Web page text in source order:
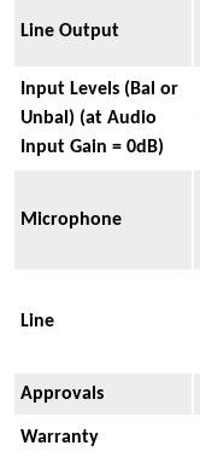
Line Output
Input Levels (Bal or
Unbal) (at Audio
Input Gain = 0dB)
Microphone
Line
Approvals
Warranty